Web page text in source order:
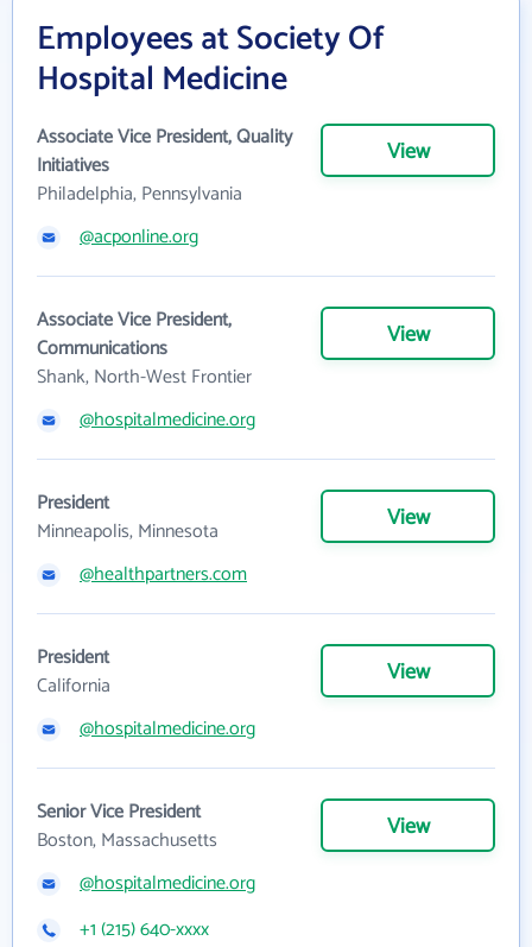
Employees at Society Of
Hospital Medicine
Associate Vice President, Quality
Initiatives
Philadelphia, Pennsylvania
View
@acponline.org
Associate Vice President,
Communications
Shank, North-West Frontier
View
@hospitalmedicine.org
President
Minneapolis, Minnesota
View
@healthpartners.com
President
California
View
@hospitalmedicine.org
Senior Vice President
Boston, Massachusetts
View
@hospitalmedicine.org
+1 (215) 640-xxxx